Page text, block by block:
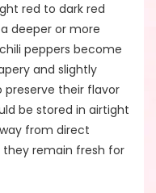
red to dark red
deeper or more
peppers become
and slightly
preserve their flavor
be stored in airtight
from direct
they remain fresh for